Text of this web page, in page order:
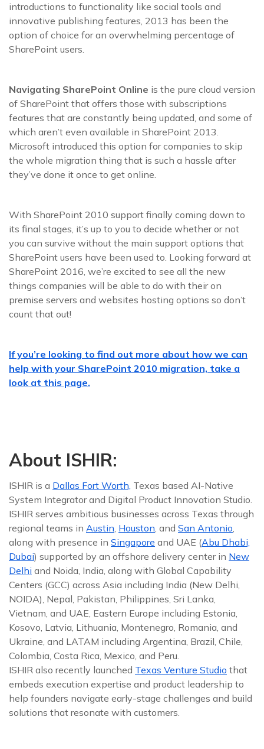
introductions to functionality like social tools and
innovative publishing features, 2013 has been the
option of choice for an overwhelming percentage of
SharePoint users.
Navigating SharePoint Online is the pure cloud version
of SharePoint that offers those with subscriptions
features that are constantly being updated, and some of
which aren’t even available in SharePoint 2013.
Microsoft introduced this option for companies to skip
the whole migration thing that is such a hassle after
they’ve done it once to get online.
With SharePoint 2010 support finally coming down to
its final stages, it’s up to you to decide whether or not
you can survive without the main support options that
SharePoint users have been used to. Looking forward at
SharePoint 2016, we’re excited to see all the new
things companies will be able to do with their on
premise servers and websites hosting options so don’t
count that out!
If you’re looking to find out more about how we can
help with your SharePoint 2010 migration, take a
look at this page.
About ISHIR:
ISHIR is a Dallas Fort Worth, Texas based AI-Native
System Integrator and Digital Product Innovation Studio.
ISHIR serves ambitious businesses across Texas through
regional teams in Austin Houston , and San Antonio
along with presence in Singapore and UAE (Abu Dhabi,
Dubai) supported by an offshore delivery center in New
Delhi and Noida, India, along with Global Capability
Centers (GCC) across Asia including India (New Delhi,
NOIDA), Nepal, Pakistan, Philippines, Sri Lanka,
Vietnam, and UAE, Eastern Europe including Estonia,
Kosovo, Latvia, Lithuania, Montenegro, Romania, and
Ukraine, and LATAM including Argentina, Brazil, Chile,
Colombia, Costa Rica, Mexico, and Peru.
ISHIR also recently launched Texas Venture Studio that
embeds execution expertise and product leadership to
help founders navigate early-stage challenges and build
solutions that resonate with customers.